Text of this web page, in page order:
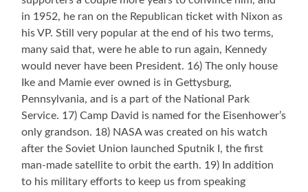
in 1952, he ran on the Republican ticket with Nixon as
his VP. Still very popular at the end of his two terms,
many said that, were he able to run again, Kennedy
would never have been President. 16) The only house
Ike and Mamie ever owned is in Gettysburg,
Pennsylvania, and is a part of the National Park
Service. 17) Camp David is named for the Eisenhower’s
only grandson. 18) NASA was created on his watch
after the Soviet Union launched Sputnik I, the first
man-made satellite to orbit the earth. 19) In addition
to his military efforts to keep us from speaking